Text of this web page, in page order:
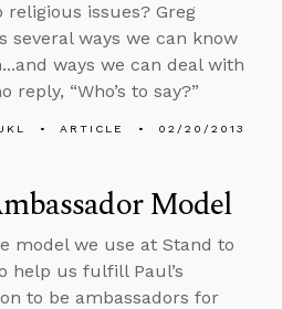
religious issues? Greg
several ways we can know
ways we can deal with
reply, “Who’s to say?”
ARTICLE 02/20/2013
Model
model we use at Stand to
help us fulfill Paul’s
to be ambassadors for